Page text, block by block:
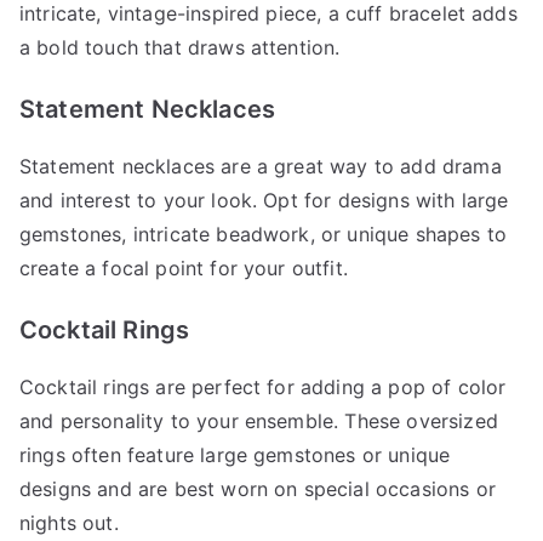
intricate, vintage-inspired piece, a cuff bracelet adds
a bold touch that draws attention.
Statement Necklaces
Statement necklaces are a great way to add drama
and interest to your look. Opt for designs with large
gemstones, intricate beadwork, or unique shapes to
create a focal point for your outfit.
Cocktail Rings
Cocktail rings are perfect for adding a pop of color
and personality to your ensemble. These oversized
rings often feature large gemstones or unique
designs and are best worn on special occasions or
nights out.